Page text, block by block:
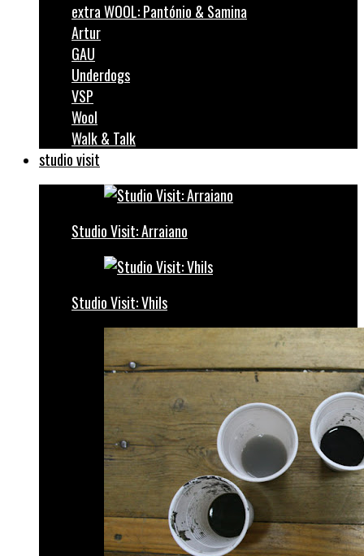
extra WOOL: Pantónio & Samina
Artur
GAU
Underdogs
VSP
Wool
Walk & Talk
studio visit
Studio Visit: Arraiano
Studio Visit: Vhils